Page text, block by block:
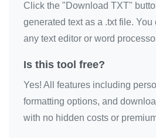
Click the "Download TXT"
generated text as a .txt file.
any text editor or word
Is this tool free?
Yes! All features including
formatting options, and
with no hidden costs or